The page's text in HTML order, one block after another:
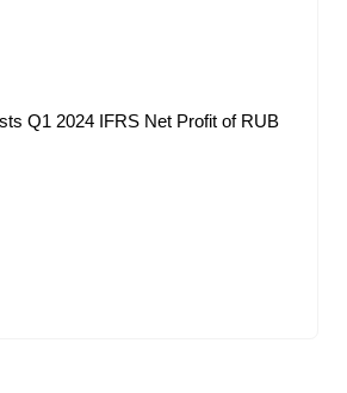
Q1 2024 IFRS Net Profit of RUB